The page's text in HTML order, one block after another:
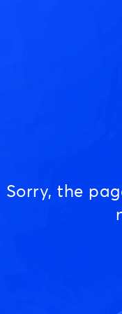
Sorry, the